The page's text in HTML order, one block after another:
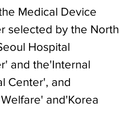
Medical Device
selected by the North
Hospital
and the'Internal
Center', and
and'Korea